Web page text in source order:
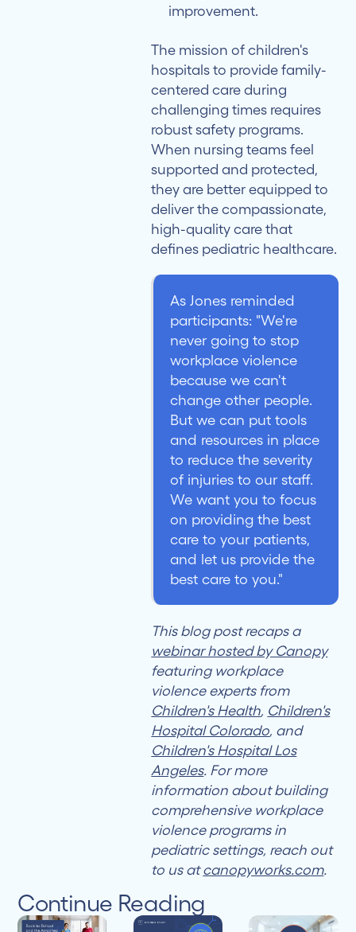
improvement.
The mission of children's
hospitals to provide family-
centered care during
challenging times requires
robust safety programs.
When nursing teams feel
supported and protected,
they are better equipped to
deliver the compassionate,
high-quality care that
defines pediatric healthcare.
As Jones reminded
participants: "We're
never going to stop
workplace violence
because we can't
change other people.
But we can put tools
and resources in place
to reduce the severity
of injuries to our staff.
We want you to focus
on providing the best
care to your patients,
and let us provide the
best care to you."
This blog post recaps a
webinar hosted by Canopy
featuring workplace
violence experts from
Children's Health, Children's
Hospital Colorado, and
Children's Hospital Los
Angeles. For more
information about building
comprehensive workplace
violence programs in
pediatric settings, reach out
to us atcanopyworks.com.
Continue Reading